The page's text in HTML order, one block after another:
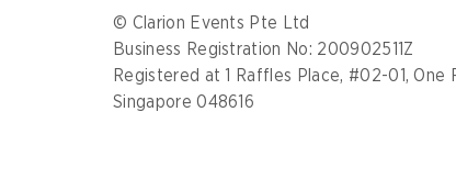
© Clarion Events Pte Ltd
Business Registration No: 200902511Z
Registered at 1 Raffles Place, #02-01, One
Singapore 048616